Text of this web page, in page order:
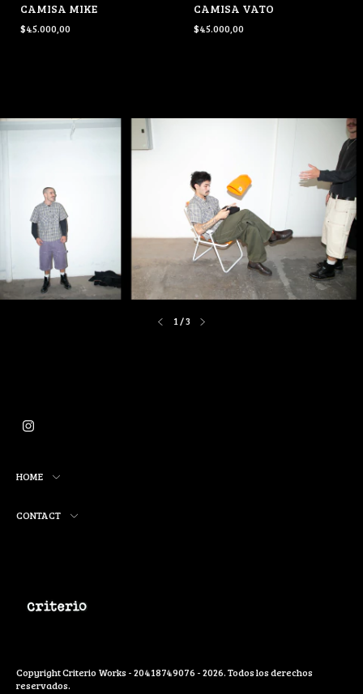
CAMISA MIKE
$45.000,00
CAMISA VATO
$45.000,00
1/3
HOME
CONTACT
Copyright Criterio Works - 20418749076 - 2026. Todos los derechos
reservados.